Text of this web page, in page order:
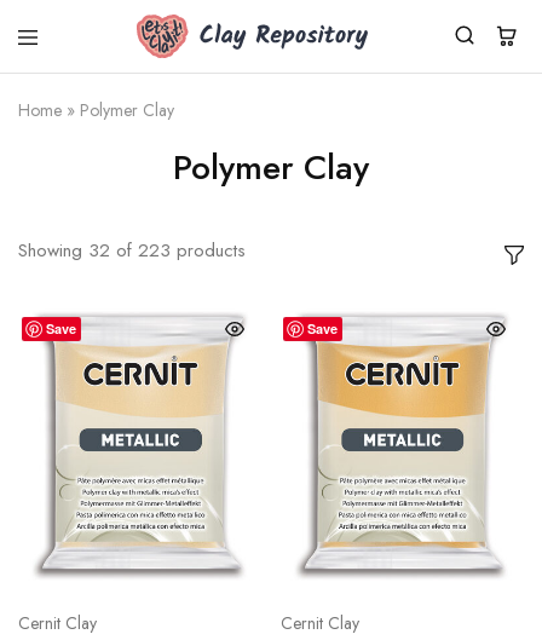
Clay
Polymer
kits,
supplies
Germany.
Fresh
DIY
sets,
silicone
molds.
Small
business,
fast
dispatch.
Home » Polymer Clay
Polymer Clay
Showing 32 of 223 products
Save
Cernit Clay
Save
Cernit Clay